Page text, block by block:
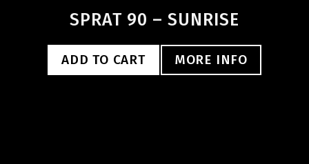
SPRAT 90 – SUNRISE
ADD TO CART MORE INFO